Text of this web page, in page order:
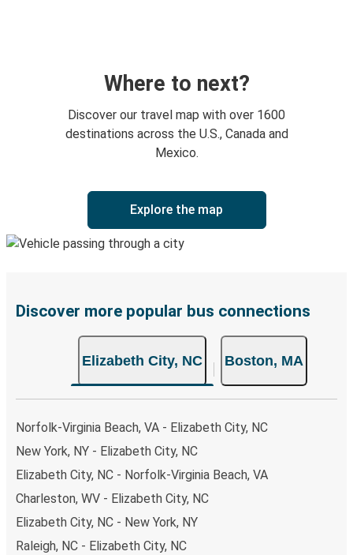
Where to next?
Discover our travel map with over 1600
destinations across the U.S., Canada and
Mexico.
Explore the map
Discover more popular bus connections
Elizabeth City, NC Boston, MA
Norfolk-Virginia Beach, VA - Elizabeth City, NC
New York, NY - Elizabeth City, NC
Elizabeth City, NC - Norfolk-Virginia Beach, VA
Charleston, WV - Elizabeth City, NC
Elizabeth City, NC - New York, NY
Raleigh, NC - Elizabeth City, NC